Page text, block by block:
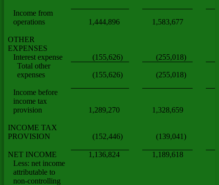
Income from
operations
1,444,896 1,583,677
OTHER
EXPENSES
Interest expense
(155,626)
(255,018)
Total other
expenses
(155,626) (255,018)
Income before
income tax
provision
1,289,270 1,328,659
INCOME TAX
PROVISION
(152,446) (139,041)
NET INCOME 1,136,824
1,189,618
Less: net income
attributable to
non-controlling